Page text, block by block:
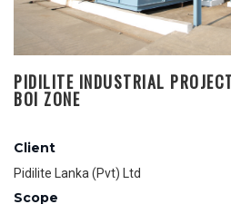
PIDILITE INDUSTRIAL
BOI ZONE
Client
Pidilite Lanka (Pvt) Ltd
Scope